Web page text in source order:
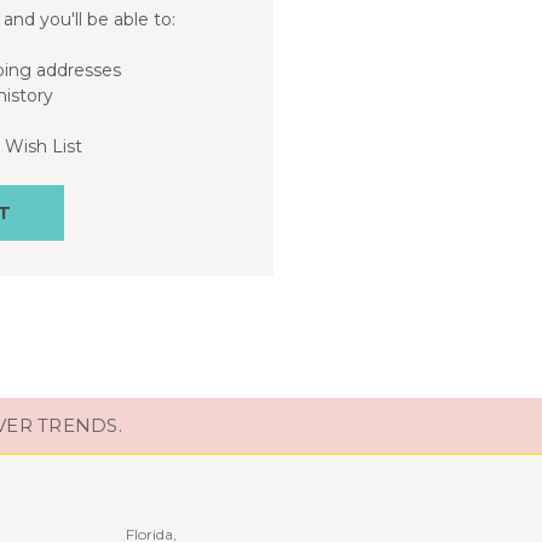
you'll be able to:
addresses
List
TRENDS.
Florida,